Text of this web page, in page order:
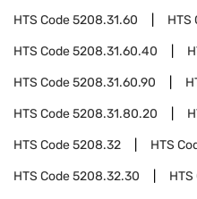
HTS Code5208.31.60 HTS
HTS Code5208.31.60.40
HTS Code5208.31.60.90
HTS Code5208.31.80.20
HTS Code5208.32 HTS
HTS Code5208.32.30 HTS